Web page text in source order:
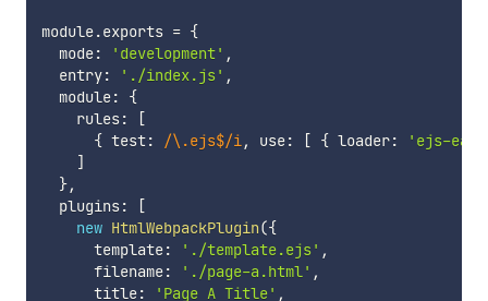
module.exports = {
  mode
: 'development' ,
  entry
: './index.js' ,
  module
:
{
    rules
:
[
{ test: /\.ejs$/i, use: [ { loader:
'ejs-
]
},
  plugins
:
[
new HtmlWebpackPlugin({
      template
: './template.ejs' ,
      filename
: './page-a.html' ,
      title
: 'Page A Title' ,